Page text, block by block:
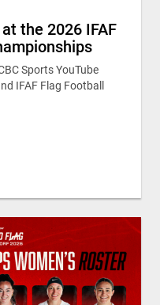
the 2026 IFAF
Sports YouTube
IFAF Flag Football